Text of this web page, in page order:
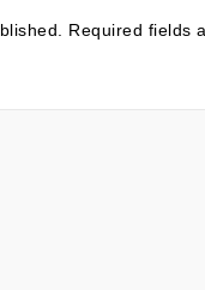
Required fields